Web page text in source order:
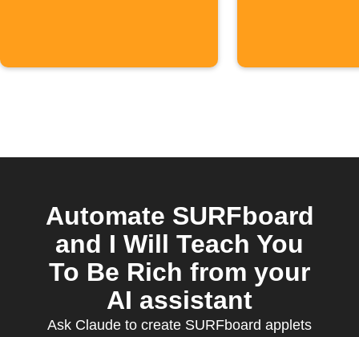
Automate SURFboard
and I Will Teach You
To Be Rich from your
AI assistant
Ask Claude to create SURFboard applets